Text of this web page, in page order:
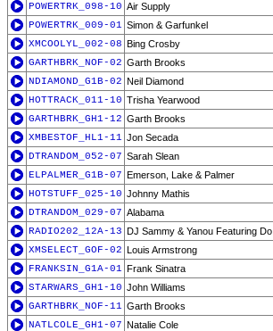
POWERTRK_098-10 Air Supply
POWERTRK_009-01 Simon & Garfunkel
XMCOOLYL_002-08 Bing Crosby
GARTHBRK_NOF-02 Garth Brooks
NDIAMOND_G1B-02 Neil Diamond
HOTTRACK_011-10 Trisha Yearwood
GARTHBRK_GH1-12 Garth Brooks
XMBESTOF_HL1-11 Jon Secada
DTRANDOM_052-07 Sarah Slean
ELPALMER_G1B-07 Emerson, Lake & Palmer
HOTSTUFF_025-10 Johnny Mathis
DTRANDOM_029-07 Alabama
RADIO202_12A-13 DJ Sammy & Yanou Featuring Do
XMSELECT_GOF-02 Louis Armstrong
FRANKSIN_G1A-01 Frank Sinatra
STARWARS_GH1-10 John Williams
GARTHBRK_NOF-11 Garth Brooks
NATLCOLE_GH1-07 Natalie Cole